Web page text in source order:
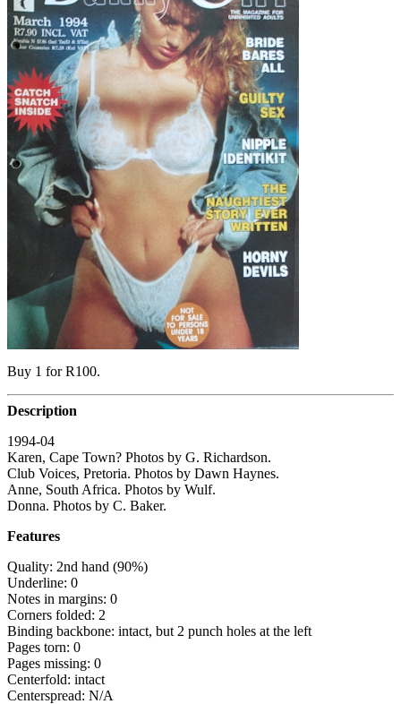
Buy 1 for R100.
Description
1994-04
Karen, Cape Town? Photos by G. Richardson.
Club Voices, Pretoria. Photos by Dawn Haynes.
Anne, South Africa. Photos by Wulf.
Donna. Photos by C. Baker.
Features
Quality: 2nd hand (90%)
Underline: 0
Notes in margins: 0
Corners folded: 2
Binding backbone: intact, but 2 punch holes at the left
Pages torn: 0
Pages missing: 0
Centerfold: intact
Centerspread: N/A